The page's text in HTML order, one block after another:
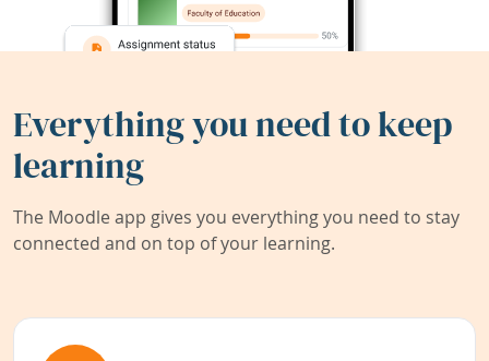
Everything you need to keep
learning
The Moodle app gives you everything you need to stay
connected and on top of your learning.